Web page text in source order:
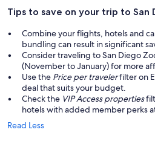
Tips to save on your trip to San
Combine your flights, hotels and
bundling can result in significant
Consider traveling to San Diego
(November to January) for more
Use the Price per travelerfilter on
deal that suits your budget.
Check the VIP Access properties
hotels with added member perks
Read Less